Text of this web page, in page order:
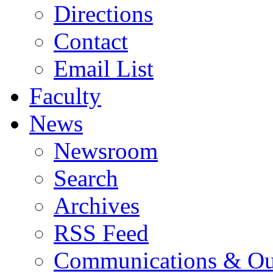
Directions
Contact
Email List
Faculty
News
Newsroom
Search
Archives
RSS Feed
Communications &